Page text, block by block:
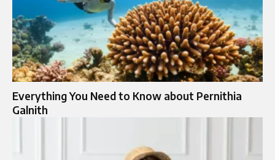
Everything You Need to Know about Pernithia
Galnith